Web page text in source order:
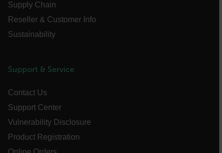
Supply Chain
Reseller & Customer Info
Sustainability
Support & Service
Contact Us
Support Center
Vulnerability Disclosure
Product Registration
__cf_bm
__cf_bm